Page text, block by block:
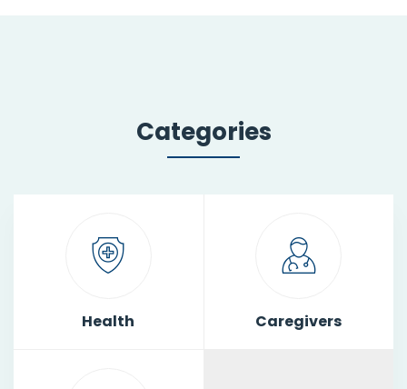
Categories
Health Caregivers